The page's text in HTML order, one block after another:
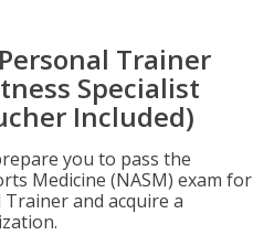
Trainer
Specialist
Included)
you to pass the
Medicine (NASM) exam for
and acquire a